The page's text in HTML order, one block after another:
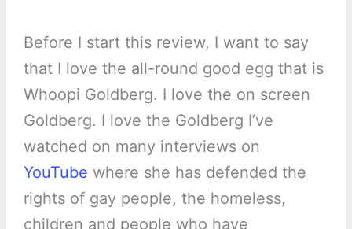
Before I start this review, I want to say
that I love the all-round good egg that is
Whoopi Goldberg. I love the on screen
Goldberg. I love the Goldberg I’ve
watched on many interviews on
YouTube where she has defended the
rights of gay people, the homeless,
children and people who have